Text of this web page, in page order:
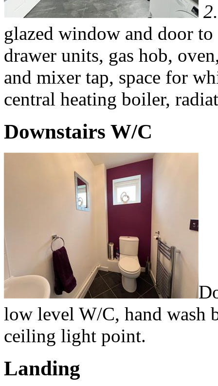
glazed window and door
drawer units, gas hob,
and mixer tap, space for
central heating boiler,
Downstairs W/C
low level W/C, hand wash
ceiling light point.
Landing